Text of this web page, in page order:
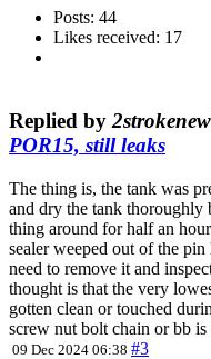
Posts: 44
Likes received: 17
Replied by
POR15, still leaks
The thing is, the tank was
and dry the tank thoroughly
thing around for half an
sealer weeped out of the
need to remove it and
thought is that the very
gotten clean or touched
screw nut bolt chain or bb
09 Dec 2024 06:38 #3